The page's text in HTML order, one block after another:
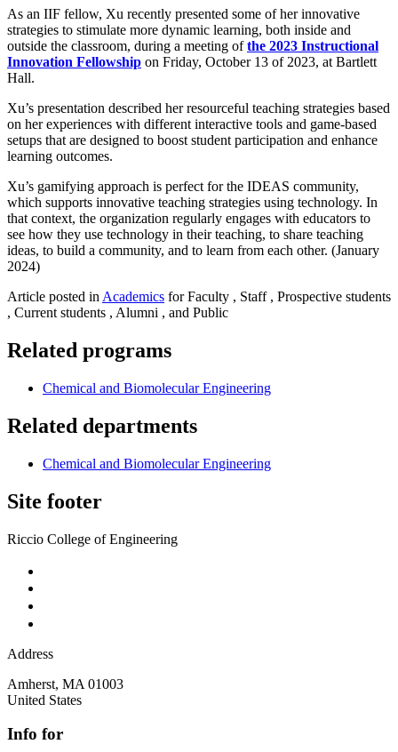
As an IIF fellow, Xu recently presented some of her innovative
strategies to stimulate more dynamic learning, both inside and
outside the classroom, during a meeting ofthe 2023 Instructional
Innovation Fellowship on Friday, October 13 of 2023, at Bartlett
Hall.
Xu’s presentation described her resourceful teaching strategies based
on her experiences with different interactive tools and game-based
setups that are designed to boost student participation and enhance
learning outcomes.
Xu’s gamifying approach is perfect for the IDEAS community,
which supports innovative teaching strategies using technology. In
that context, the organization regularly engages with educators to
see how they use technology in their teaching, to share teaching
ideas, to build a community, and to learn from each other. (January
2024)
Article posted in Academics for Faculty , Staff , Prospective students
, Current students , Alumni , and Public
Related programs
Chemical and Biomolecular Engineering
Related departments
Chemical and Biomolecular Engineering
Site footer
Riccio College of Engineering
Address
Amherst, MA 01003
United States
Info for